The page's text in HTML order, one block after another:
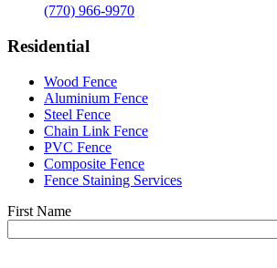
(770) 966-9970
Residential
Wood Fence
Aluminium Fence
Steel Fence
Chain Link Fence
PVC Fence
Composite Fence
Fence Staining Services
Name(Required)
First Name